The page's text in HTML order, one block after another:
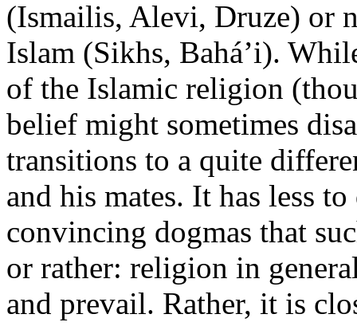
(Ismailis, Alevi, Druze) or
Islam (Sikhs, Bahá’i).
of the Islamic religion
belief might sometimes
transitions to a quite
and his mates. It has less
convincing dogmas that
or rather: religion in
and prevail. Rather, it is